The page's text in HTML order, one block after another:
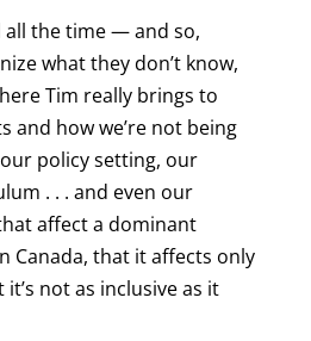
all the time — and so,
what they don’t know,
Tim really brings to
and how we’re not being
policy setting, our
. . . and even our
affect a dominant
Canada, that it affects only
not as inclusive as it